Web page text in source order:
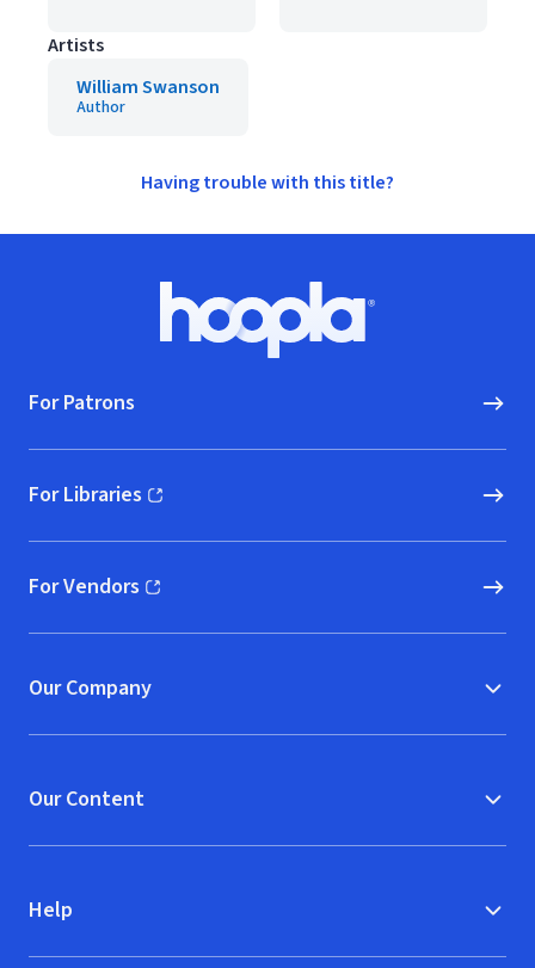
Artists
William Swanson
Author
Having trouble with this title?
Hoopla logo, Go to homepage
For Patrons
For Libraries
(opens in new window)
For Vendors
(opens in new window)
Our Company
Our Content
Help